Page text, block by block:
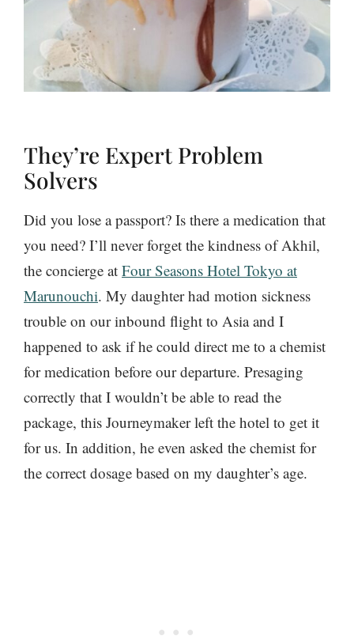
They’re Expert Problem
Solvers
Did you lose a passport? Is there a medication that
you need? I’ll never forget the kindness of Akhil,
the concierge at Four Seasons Hotel Tokyo at
Marunouchi. My daughter had motion sickness
trouble on our inbound flight to Asia and I
happened to ask if he could direct me to a chemist
for medication before our departure. Presaging
correctly that I wouldn’t be able to read the
package, this Journeymaker left the hotel to get it
for us. In addition, he even asked the chemist for
the correct dosage based on my daughter’s age.